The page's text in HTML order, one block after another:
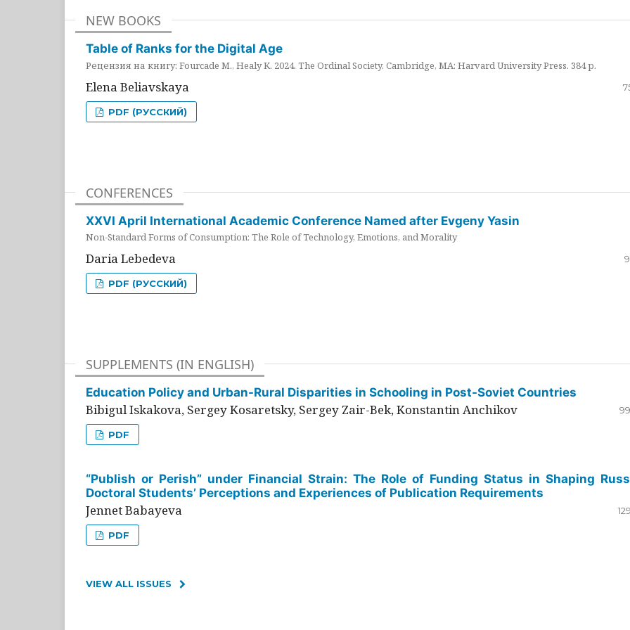
NEW BOOKS
Table of Ranks for the Digital Age
Рецензия на книгу: Fourcade M., Healy K. 2024. The Ordinal Society. Cambridge, MA: Harvard University Press. 384 p.
Elena Beliavskaya
PDF (РУССКИЙ)
CONFERENCES
XXVI April International Academic Conference Named after Evgeny Yasin
Non-Standard Forms of Consumption: The Role of Technology, Emotions, and Morality
Daria Lebedeva
PDF (РУССКИЙ)
SUPPLEMENTS (IN ENGLISH)
Education Policy and Urban-Rural Disparities in Schooling in Post-Soviet Countries
Bibigul Iskakova, Sergey Kosaretsky, Sergey Zair-Bek, Konstantin Anchikov
PDF
“Publish or Perish” under Financial Strain: The Role of Funding Status in Shaping
Doctoral Students’ Perceptions and Experiences of Publication Requirements
Jennet Babayeva
PDF
VIEW ALL ISSUES